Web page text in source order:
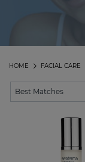
FACIAL CARE
HOME